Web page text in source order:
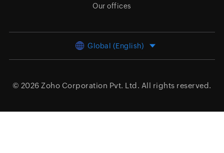
Our offices
Global (English)
© 2026 Zoho Corporation Pvt. Ltd. All rights reserved.